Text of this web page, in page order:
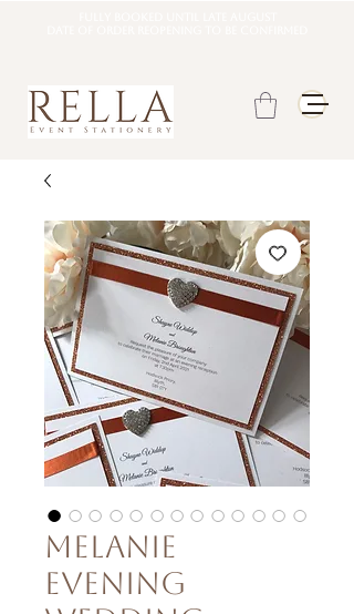
Melanie
Evening